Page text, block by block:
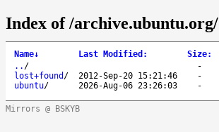
Index of /archive.ubuntu.org/
Name↓ Last Modified : Size:
.. / -
lost+found / 2012-Sep-20 15:21:46 -
ubuntu/ 2026-Aug-06 23:26:03 -
Mirrors @ BSKYB